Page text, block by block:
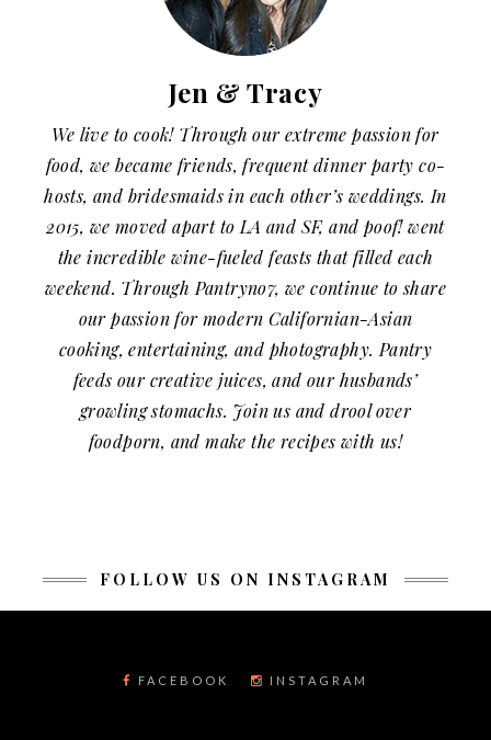
Jen & Tracy
We live to cook! Through our extreme passion for
food, we became friends, frequent dinner party co-
hosts, and bridesmaids in each other’s weddings. In
2015, we moved apart to LA and SF, and poof! went
the incredible wine-fueled feasts that filled each
weekend. Through Pantryno7, we continue to share
our passion for modern Californian-Asian
cooking, entertaining, and photography. Pantry
feeds our creative juices, and our husbands’
growling stomachs. Join us and drool over
foodporn, and make the recipes with us!
FOLLOW US ON INSTAGRAM
FACEBOOK INSTAGRAM